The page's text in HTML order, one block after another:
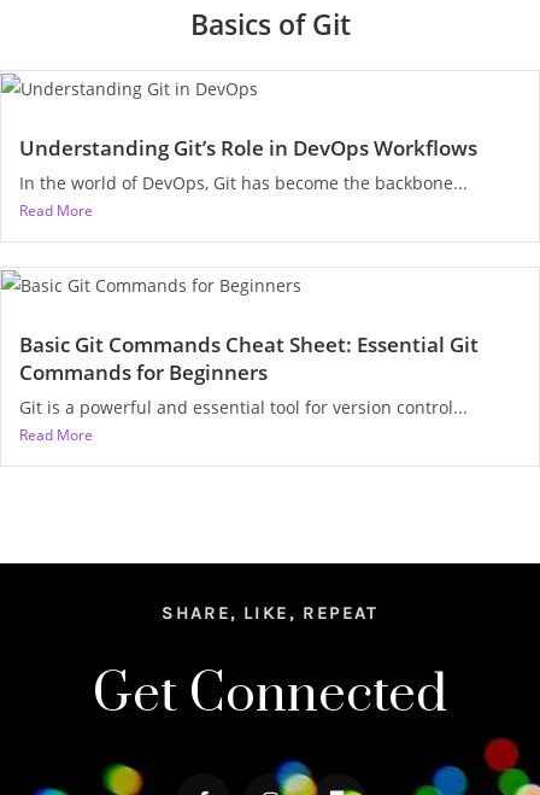
Basics of Git
Understanding Git’s Role in DevOps Workflows
In the world of DevOps, Git has become the backbone...
Read More
Basic Git Commands Cheat Sheet: Essential Git
Commands for Beginners
Git is a powerful and essential tool for version control...
Read More
SHARE, LIKE, REPEAT
Get Connected